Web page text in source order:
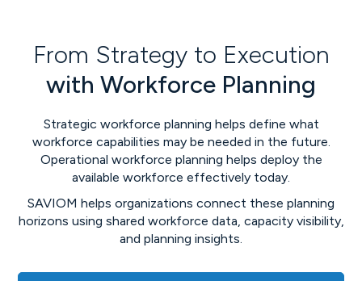
From Strategy to Execution
with Workforce Planning
Strategic workforce planning helps define what
workforce capabilities may be needed in the future.
Operational workforce planning helps deploy the
available workforce effectively today.
SAVIOM helps organizations connect these planning
horizons using shared workforce data, capacity visibility,
and planning insights.